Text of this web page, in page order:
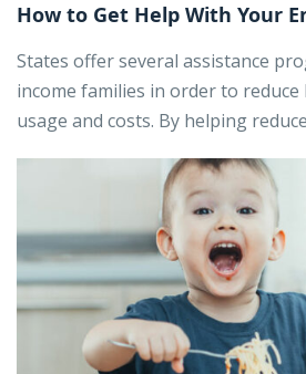
How to Get Help With Your
States offer several assistance
income families in order to
usage and costs. By helping reduce